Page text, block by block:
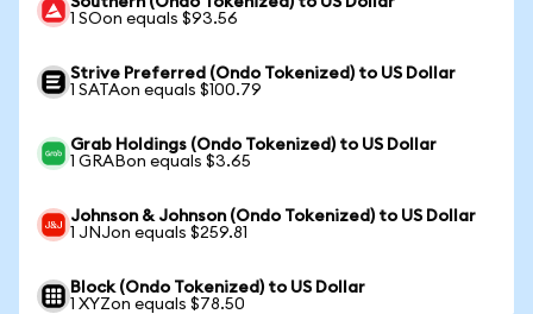
1 SOon equals $93.56
Strive Preferred (Ondo Tokenized) to US Dollar
1 SATAon equals $100.79
Grab Holdings (Ondo Tokenized) to US Dollar
1 GRABon equals $3.65
Johnson & Johnson (Ondo Tokenized) to US Dollar
1 JNJon equals $259.81
Block (Ondo Tokenized) to US Dollar
1 XYZon equals $78.50